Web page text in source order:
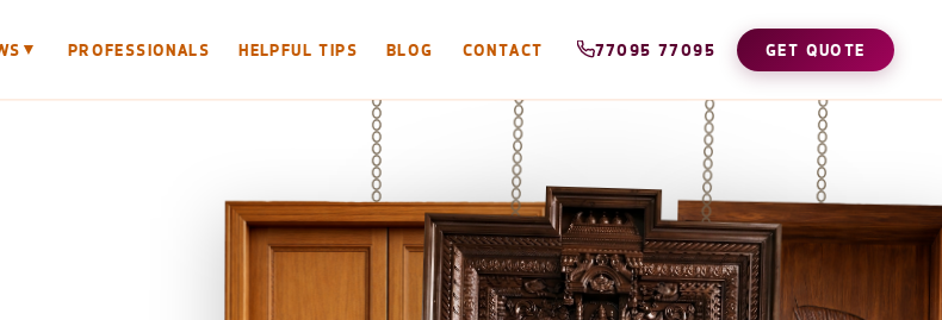
▼ PROFESSIONALS HELPFUL TIPS BLOG CONTACT 77095 77095 GET QUOTE